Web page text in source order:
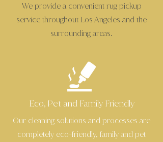
We provide a convenient rug pickup
service throughout Los Angeles and the
surrounding areas.
Eco, Pet and Family Friendly
Our cleaning solutions and processes are
completely eco-friendly, family and pet